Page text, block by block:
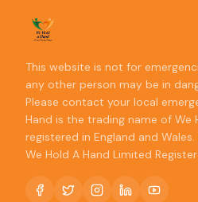
This website is not for
any other person may be in
Please contact your local
Hand is the trading name of We
registered in England and
We Hold A Hand Limited